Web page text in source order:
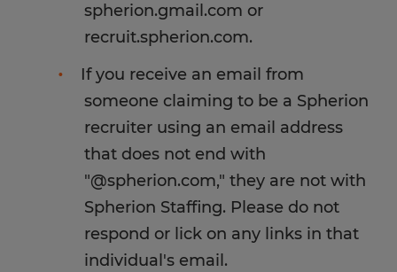
spherion.gmail.com or
recruit.spherion.com.
If you receive an email from
someone claiming to be a Spherion
recruiter using an email address
that does not end with
"@spherion.com," they are not with
Spherion Staffing. Please do not
respond or lick on any links in that
individual's email.